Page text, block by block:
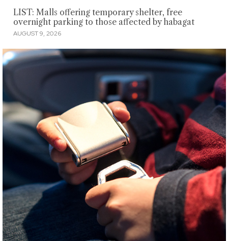
LIST: Malls offering temporary shelter, free
overnight parking to those affected by habagat
AUGUST 9, 2026